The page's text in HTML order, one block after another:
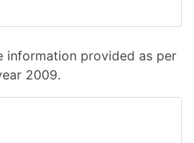
information provided as per
2009.